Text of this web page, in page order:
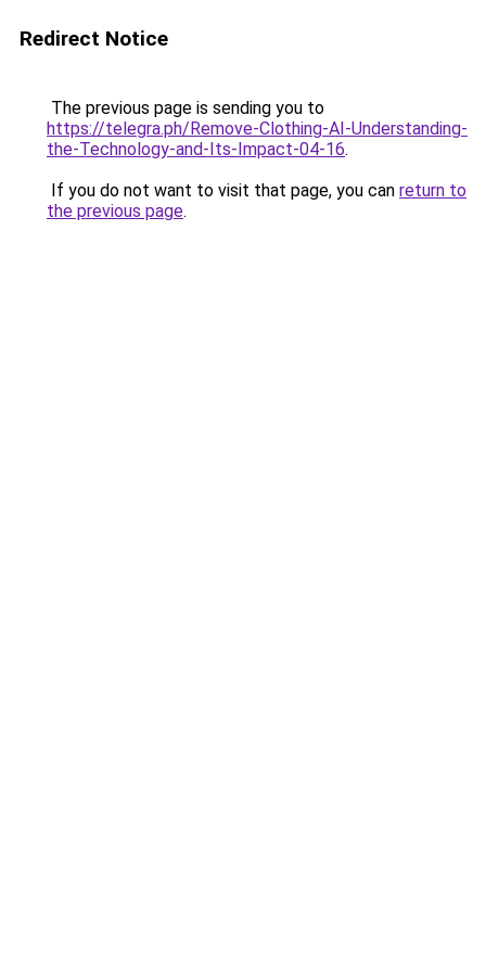
Redirect Notice
The previous page is sending you to
https://telegra.ph/Remove-Clothing-AI-Understanding-
the-Technology-and-Its-Impact-04-16.
If you do not want to visit that page, you can return to
the previous page.